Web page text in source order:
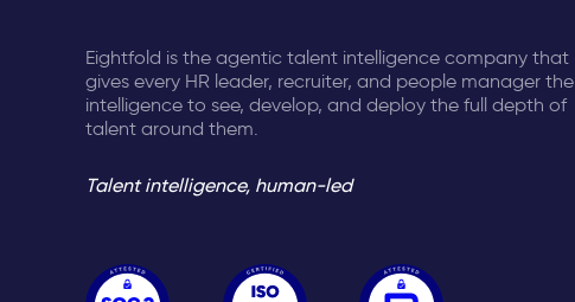
Eightfold is the agentic talent intelligence company that
gives every HR leader, recruiter, and people manager the
intelligence to see, develop, and deploy the full depth of
talent around them.
Talent intelligence, human-led